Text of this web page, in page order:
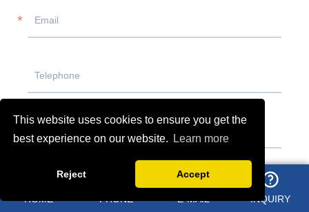
This website uses cookies to ensure you get the
best experience on our website.
Learn more
Reject Accept
HOME PHONE E-MAIL INQUIRY